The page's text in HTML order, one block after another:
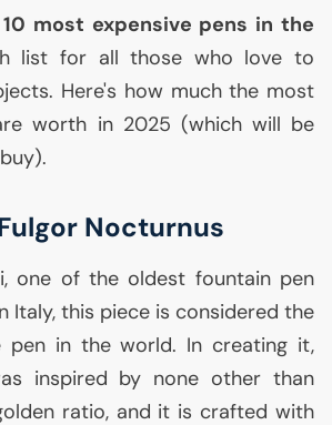
most expensive pens in the
list for all those who love to
Here's how much the most
worth in 2025 (which will be
Nocturnus
one of the oldest fountain pen
Italy, this piece is considered the
pen in the world. In creating it,
inspired by none other than
ratio, and it is crafted with